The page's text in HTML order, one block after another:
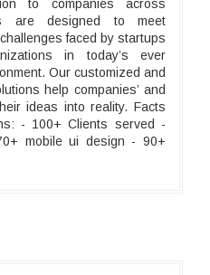
to companies across
are designed to meet
faced by startups
in today’s ever
Our customized and
help companies’ and
ideas into reality. Facts
- 100+ Clients served -
mobile ui design - 90+